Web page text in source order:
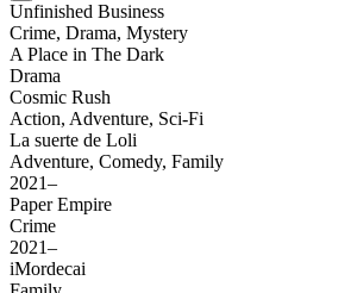
Unfinished Business
Crime, Drama, Mystery
A Place in The Dark
Drama
Cosmic Rush
Action, Adventure, Sci-Fi
La suerte de Loli
Adventure, Comedy, Family
2021–
Paper Empire
Crime
2021–
iMordecai